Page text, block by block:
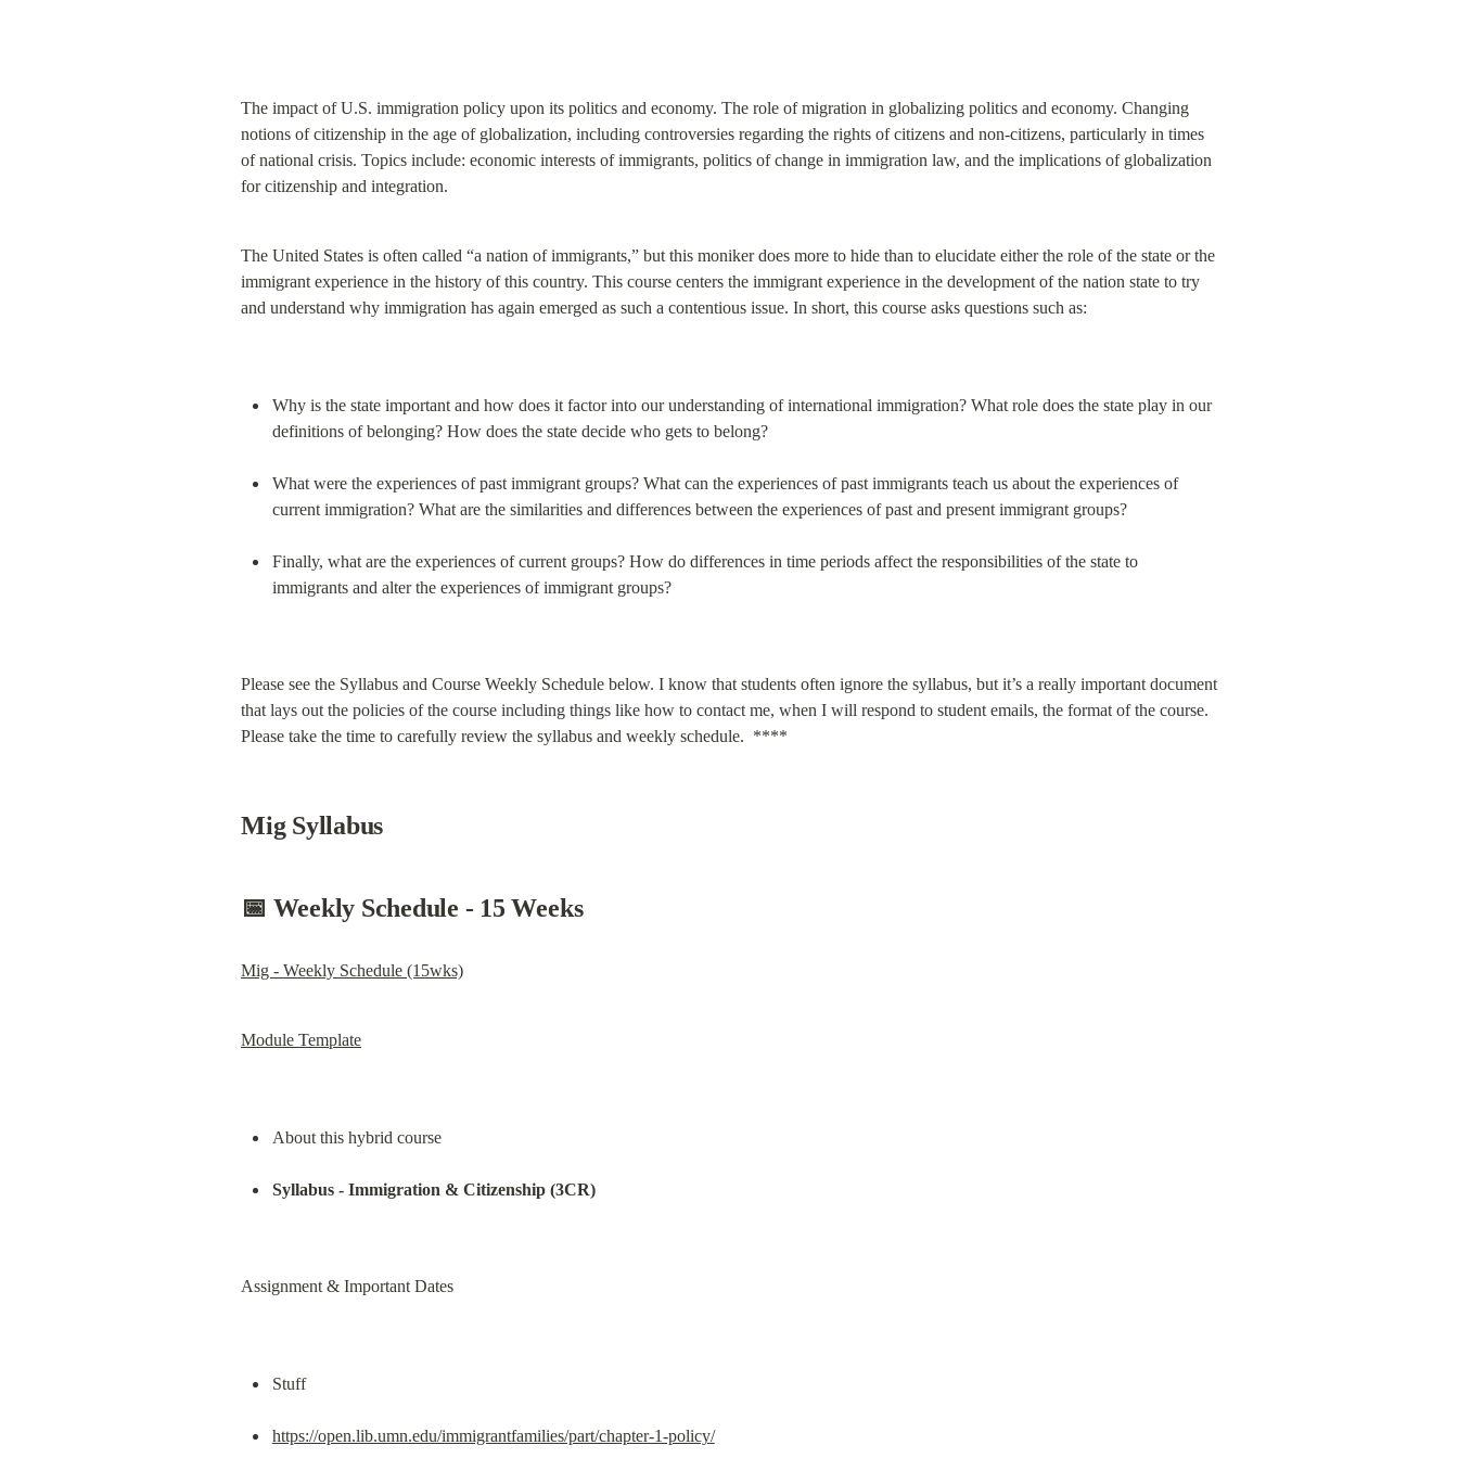
The impact of U.S. immigration policy upon its politics and economy. The role of migration in globalizing politics and economy. Changing
notions of citizenship in the age of globalization, including controversies regarding the rights of citizens and non-citizens, particularly in times
of national crisis. Topics include: economic interests of immigrants, politics of change in immigration law, and the implications of globalization
for citizenship and integration.
The United States is often called “a nation of immigrants,” but this moniker does more to hide than to elucidate either the role of the state or the
immigrant experience in the history of this country. This course centers the immigrant experience in the development of the nation state to try
and understand why immigration has again emerged as such a contentious issue. In short, this course asks questions such as:
Why is the state important and how does it factor into our understanding of international immigration? What role does the state play in our
definitions of belonging? How does the state decide who gets to belong?
What were the experiences of past immigrant groups? What can the experiences of past immigrants teach us about the experiences of
current immigration? What are the similarities and differences between the experiences of past and present immigrant groups?
Finally, what are the experiences of current groups? How do differences in time periods affect the responsibilities of the state to
immigrants and alter the experiences of immigrant groups?
Please see the Syllabus and Course Weekly Schedule below. I know that students often ignore the syllabus, but it’s a really important document
that lays out the policies of the course including things like how to contact me, when I will respond to student emails, the format of the course.
Please take the time to carefully review the syllabus and weekly schedule.  ****
Mig Syllabus
📅 Weekly Schedule - 15 Weeks
Mig - Weekly Schedule (15wks)
Module Template
About this hybrid course
Syllabus - Immigration & Citizenship (3CR)
Assignment & Important Dates
Stuff
https://open.lib.umn.edu/immigrantfamilies/part/chapter-1-policy/